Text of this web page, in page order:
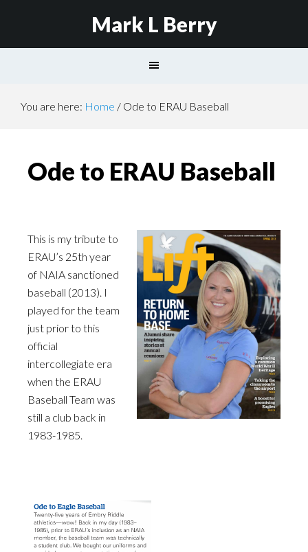
Mark L Berry
You are here: Home / Ode to ERAU Baseball
Ode to ERAU Baseball
This is my tribute to
ERAU’s 25th year
of NAIA sanctioned
baseball (2013). I
played for the team
just prior to this
official
intercollegiate era
when the ERAU
Baseball Team was
still a club back in
1983-1985.